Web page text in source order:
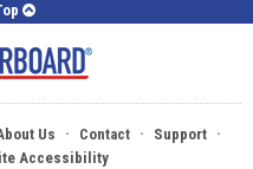
Us · Contact · Support ·
Accessibility